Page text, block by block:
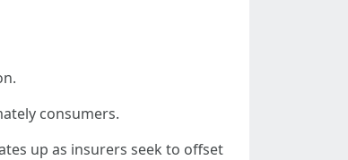
consumers.
up as insurers seek to offset